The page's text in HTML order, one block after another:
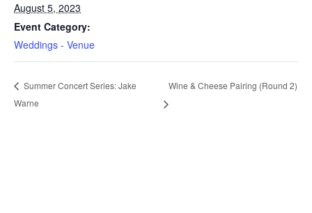
August 5, 2023
Event Category:
Weddings - Venue
Summer Concert Series: Jake
Warne
Wine & Cheese Pairing (Round 2)